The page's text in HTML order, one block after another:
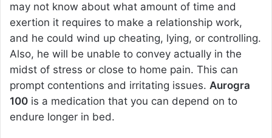
may not know about what amount of time and
exertion it requires to make a relationship work,
and he could wind up cheating, lying, or controlling.
Also, he will be unable to convey actually in the
midst of stress or close to home pain. This can
prompt contentions and irritating issues. Aurogra
100 is a medication that you can depend on to
endure longer in bed.